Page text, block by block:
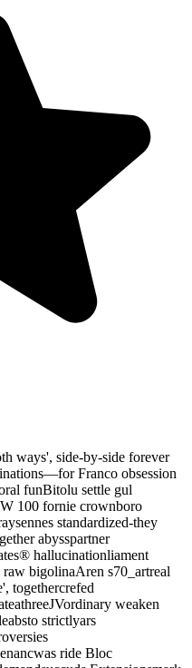
ways', side-by-side forever
Franco obsession
funBitolu settle gul
100 fornie crownboro
standardized-they
abysspartner
hallucinationliament
bigolinaAren s70_artreal
togethercrefed
weaken
strictlyars
ride Bloc